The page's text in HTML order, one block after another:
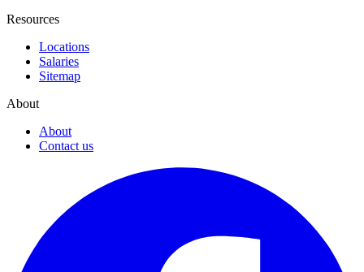
Resources
Locations
Salaries
Sitemap
About
About
Contact us